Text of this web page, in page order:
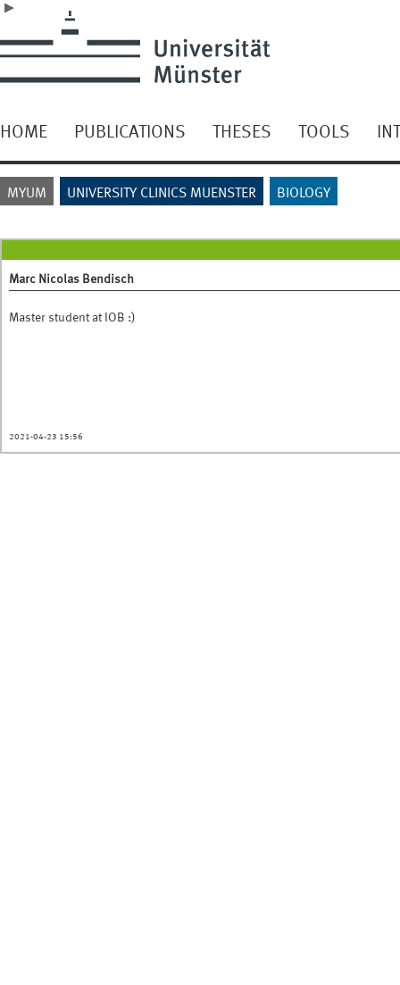
HOME PUBLICATIONS THESES TOOLS
MYUM UNIVERSITY CLINICS MUENSTER BIOLOGY
Marc Nicolas Bendisch
Master student at IOB :)
2021-04-23 15:56